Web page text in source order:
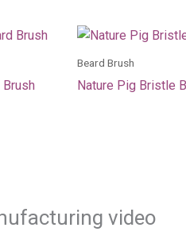
Beard Brush
Nature Pig Bristle
video